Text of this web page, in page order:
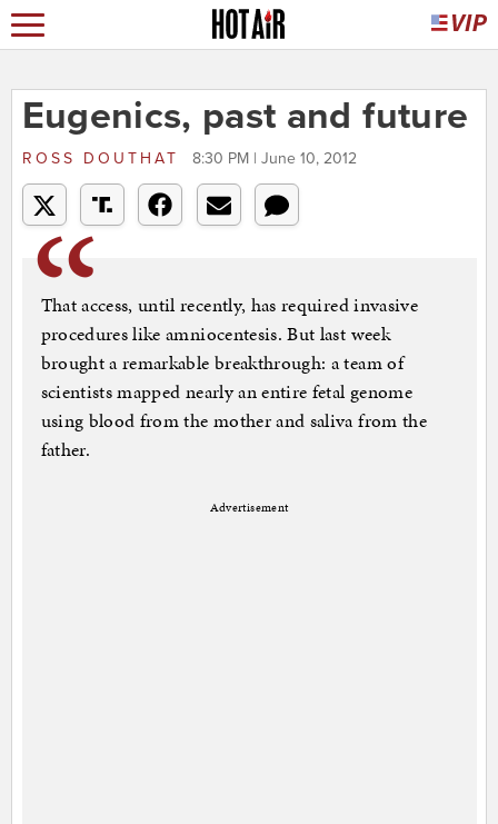
Eugenics, past and future
ROSS DOUTHAT 8:30 PM | June 10, 2012
That access, until recently, has required invasive
procedures like amniocentesis. But last week
brought a remarkable breakthrough: a team of
scientists mapped nearly an entire fetal genome
using blood from the mother and saliva from the
father.
Advertisement